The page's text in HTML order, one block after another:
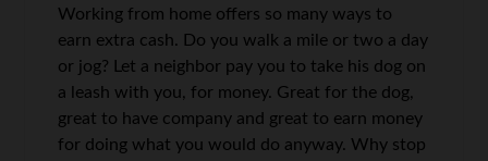
Working from home offers so many ways to
earn extra cash. Do you walk a mile or two a day
or jog? Let a neighbor pay you to take his dog on
a leash with you, for money. Great for the dog,
great to have company and great to earn money
for doing what you would do anyway. Why stop